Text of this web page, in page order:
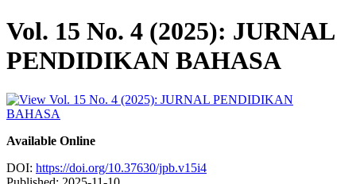
Vol. 15 No. 4 (2025): JURNAL
PENDIDIKAN BAHASA
Available Online
DOI: https://doi.org/10.37630/jpb.v15i4